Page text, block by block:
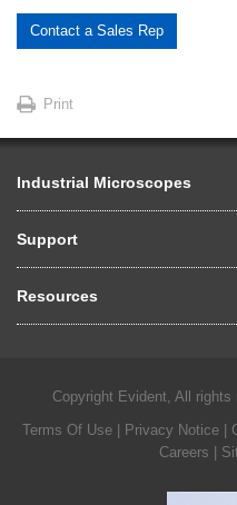
Contact a Sales Rep
Print
Industrial Microscopes
Support
Resources
Copyright Evident, All rights
Terms Of Use| Privacy Notice|
Careers
|